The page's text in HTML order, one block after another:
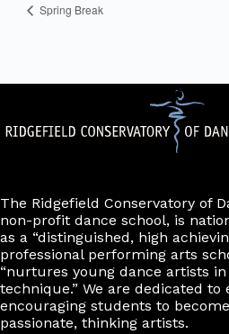
Spring Break
The Ridgefield Conservatory of
non-profit dance school, is
as a “distinguished, high
professional performing arts
“nurtures young dance artists
technique.” We are dedicated to
encouraging students to
passionate, thinking artists.